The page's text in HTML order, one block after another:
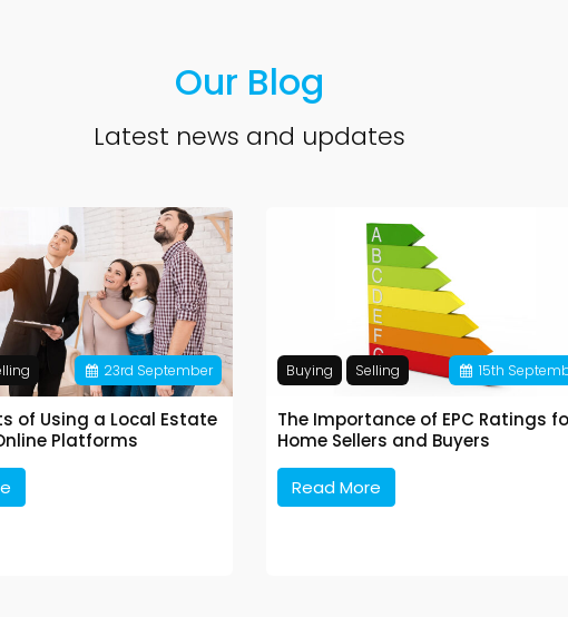
Our Blog
Latest news and updates
23rd September
of Using a Local Estate
Platforms
15th
Buying Selling
The Importance of EPC Ratings
Home Sellers and Buyers
Read More